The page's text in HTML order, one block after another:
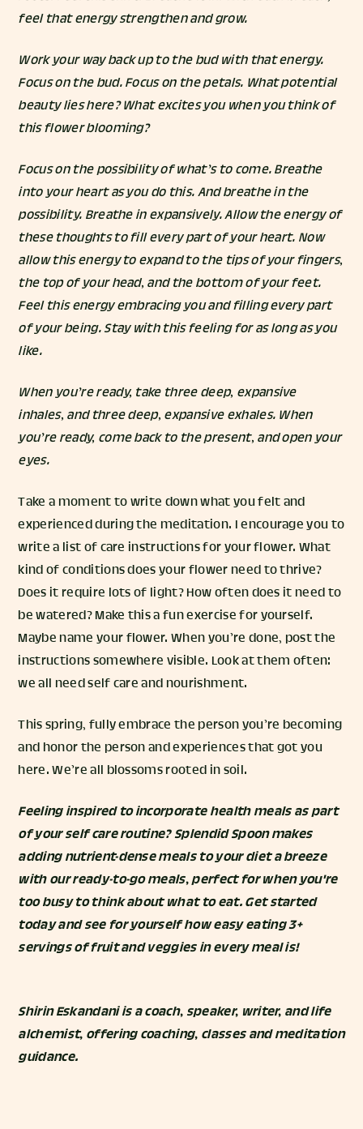
feel that energy strengthen and grow.
Work your way back up to the bud with that energy.
Focus on the bud. Focus on the petals. What potential
beauty lies here? What excites you when you think of
this flower blooming?
Focus on the possibility of what’s to come. Breathe
into your heart as you do this. And breathe in the
possibility. Breathe in expansively. Allow the energy of
these thoughts to fill every part of your heart. Now
allow this energy to expand to the tips of your fingers,
the top of your head, and the bottom of your feet.
Feel this energy embracing you and filling every part
of your being. Stay with this feeling for as long as you
like.
When you’re ready, take three deep, expansive
inhales, and three deep, expansive exhales. When
you’re ready, come back to the present, and open your
eyes.
Take a moment to write down what you felt and
experienced during the meditation. I encourage you to
write a list of care instructions for your flower. What
kind of conditions does your flower need to thrive?
Does it require lots of light? How often does it need to
be watered? Make this a fun exercise for yourself.
Maybe name your flower. When you’re done, post the
instructions somewhere visible. Look at them often:
we all need self care and nourishment.
This spring, fully embrace the person you’re becoming
and honor the person and experiences that got you
here. We’re all blossoms rooted in soil.
Feeling inspired to incorporate health meals as part
of your self care routine? Splendid Spoon makes
adding nutrient-dense meals to your diet a breeze
with our ready-to-go meals, perfect for when you're
too busy to think about what to eat.Get started
today and see for yourself how easy eating 3+
servings of fruit and veggies in every meal is!
Shirin Eskandaniis a coach, speaker, writer, and life
alchemist, offering coaching, classes and meditation
guidance.